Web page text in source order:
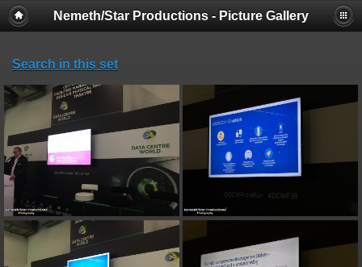
Nemeth/Star Productions - Picture Gallery
Search in this set